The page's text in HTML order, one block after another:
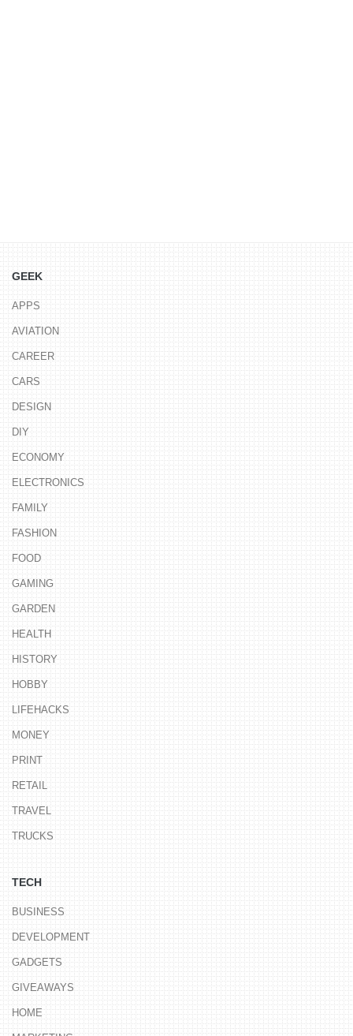
GEEK
APPS
AVIATION
CAREER
CARS
DESIGN
DIY
ECONOMY
ELECTRONICS
FAMILY
FASHION
FOOD
GAMING
GARDEN
HEALTH
HISTORY
HOBBY
LIFEHACKS
MONEY
PRINT
RETAIL
TRAVEL
TRUCKS
TECH
BUSINESS
DEVELOPMENT
GADGETS
GIVEAWAYS
HOME